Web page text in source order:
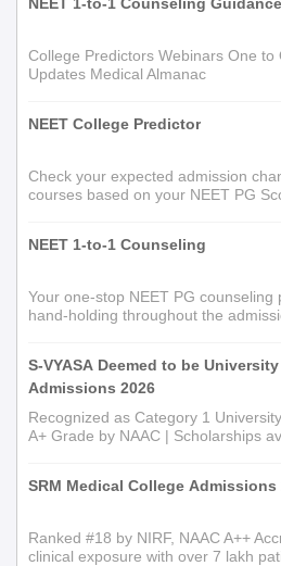
College Predictors Webinars One
Updates Medical Almanac
NEET College Predictor
Check your expected admission
courses based on your NEET PG
NEET 1-to-1 Counseling
Your one-stop NEET PG counseling
hand-holding throughout the
S-VYASA Deemed to be University
Admissions 2026
Recognized as Category 1
A+ Grade by NAAC | Scholarships
SRM Medical College Admissions
Ranked #18 by NIRF, NAAC A++
clinical exposure with over 7 lakh